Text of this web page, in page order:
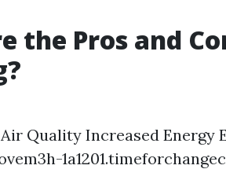
the Pros and
Quality Increased Energy